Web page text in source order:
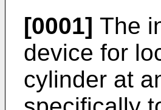
[0001] The
device for
cylinder at